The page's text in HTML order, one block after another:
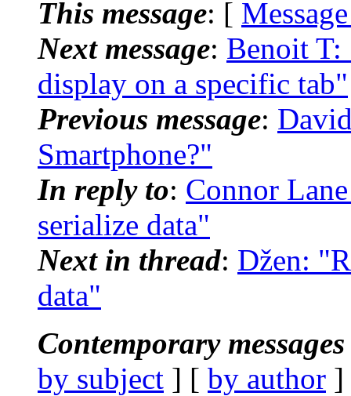
This message: [
Next message: Benoit T:
display on a specific tab"
Previous message:
Smartphone?"
In reply to: Connor
serialize data"
Next in thread: Džen:
data"
Contemporary
by subject ] [ by author